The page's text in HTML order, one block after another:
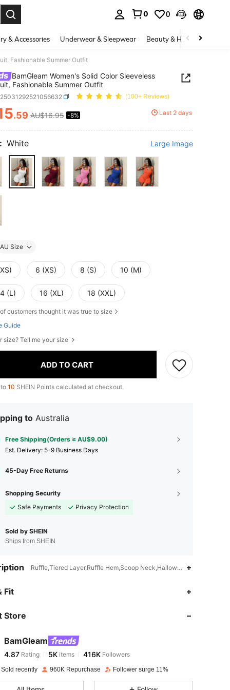
0 0
& Accessories Underwear & Sleepwear Beauty & Health
Fashionable Summer Outfit
BamGleam Women's Solid Color Sleeveless
Fashionable Summer Outfit
(100+ Reviews)
AND AVAILABILITY
.59 AU$16.95 -8% Last 2 days
White Large Image
AU Size
6 (XS) 8 (S) 10 (M)
(L) 16 (XL) 18 (XXL)
of customers thought it was true to size
Guide
size? Tell me your size
ADD TO CART
10 SHEIN Points calculated at checkout.
to Australia
Free Shipping(Orders ≥ AU$9.00)
​Est. Delivery: 5-9 Business Days
45-Day Free Returns
Shopping Security
Safe Payments
Privacy Protection
Sold by SHEIN
Ships from SHEIN
Ruffle,Tiered Layer,Ruffle Hem,Scoop Neck,Halloween
Fit
Store
BamGleam
4.87
4.87 Rating 5Kitems
l***7paid1 day ago
Sold recently 960K Repurchase Follower surge 11%